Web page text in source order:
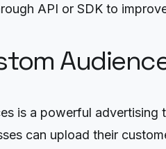
API or SDK to
is a powerful
can upload their